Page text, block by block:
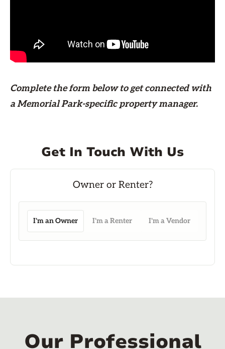
Complete the form belowto get connected with
a Memorial Park-specific property manager.
Get In Touch With Us
I'm an Owner I'm a Renter I'm a Vendor
Our Professional